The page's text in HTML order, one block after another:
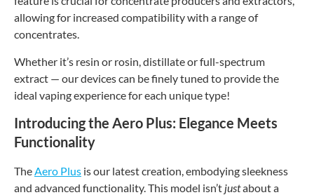
allowing for increased compatibility with a range of
concentrates.
Whether it’s resin or rosin, distillate or full-spectrum
extract — our devices can be finely tuned to provide the
ideal vaping experience for each unique type!
Introducing the Aero Plus: Elegance Meets
Functionality
TheAero Plus is our latest creation, embodying sleekness
and advanced functionality. This model isn’t justabout a